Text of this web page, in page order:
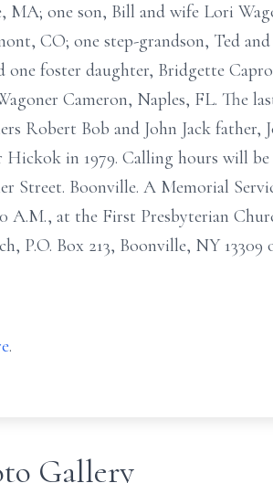
MA; one son, Bill and wife Lori
CO; one step-grandson, Ted
foster daughter, Bridgette
Cameron, Naples, FL. The
Robert Bob and John Jack father,
in 1979. Calling hours will be
Street. Boonville. A Memorial
A.M., at the First Presbyterian
P.O. Box 213, Boonville, NY
.
Gallery